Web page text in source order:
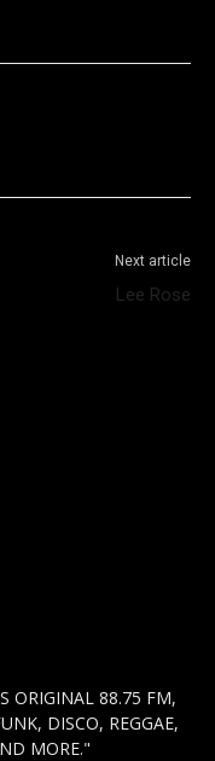
Next article
Lee Rose
ORIGINAL 88.75 FM,
DISCO, REGGAE,
MORE."